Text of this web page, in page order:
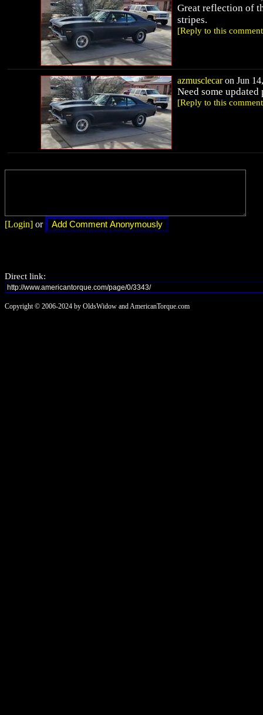
Great reflection of
stripes.
[Reply to this
azmusclecaron Jun
Need some
[Reply to this
[Login] or
Direct link:
Copyright © 2006-2024 by OldsWidow and AmericanTorque.com